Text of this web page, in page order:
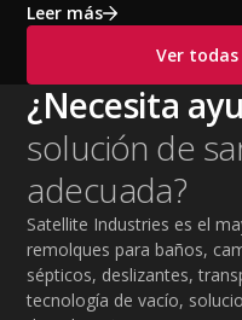
exhaustion, and heat
practices. This guide
strategies, essential
practical tips to help
improve productivity, and
during extreme
Leer más
Ver
¿Necesita
solución de
adecuada?
Satellite Industries es el
remolques para baños,
sépticos, deslizantes,
tecnología de vacío,